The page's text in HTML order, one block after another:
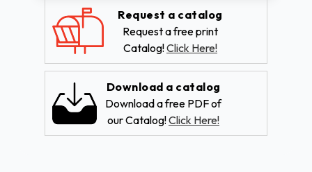
Request a catalog
Request a free print
Catalog!Click Here!
Download a catalog
Download a free PDF of
our Catalog!Click Here!